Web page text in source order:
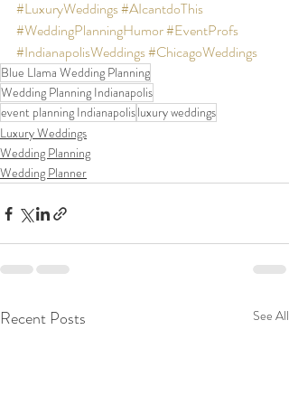
#LuxuryWeddings#AIcantdoThis
#WeddingPlanningHumor#EventProfs
#IndianapolisWeddings#ChicagoWeddings
Blue Llama Wedding Planning
Wedding Planning Indianapolis
event planning Indianapolisluxury weddings
Luxury Weddings
Wedding Planning
Wedding Planner
Recent Posts See All